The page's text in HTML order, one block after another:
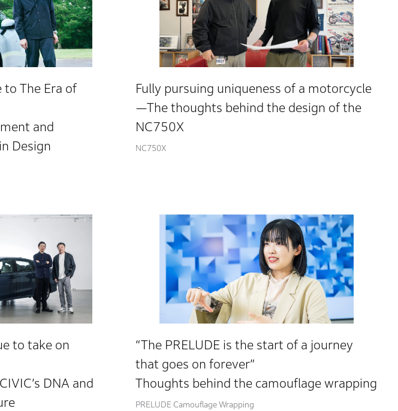
to The Era of
and
Design
Fully pursuing uniqueness of a motorcycle
—The thoughts behind the design of the
NC750X
NC750X
to take on
DNA and
“The PRELUDE is the start of a journey
that goes on forever”
Thoughts behind the camouflage wrapping
PRELUDE Camouflage Wrapping